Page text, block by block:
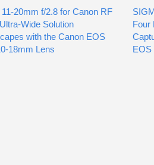
20mm f/2.8 for Canon RF
Wide Solution
Four
with the Canon EOS
18mm Lens
EOS